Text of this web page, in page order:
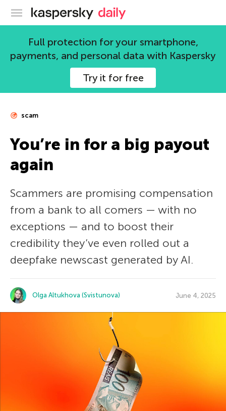
Kaspersky official blog
Full protection for your smartphone,
payments, and personal data with Kaspersky
Try it for free
scam
You’re in for a big payout
again
Scammers are promising compensation
from a bank to all comers — with no
exceptions — and to boost their
credibility they’ve even rolled out a
deepfake newscast generated by AI.
Olga Altukhova (Svistunova) June 4, 2025